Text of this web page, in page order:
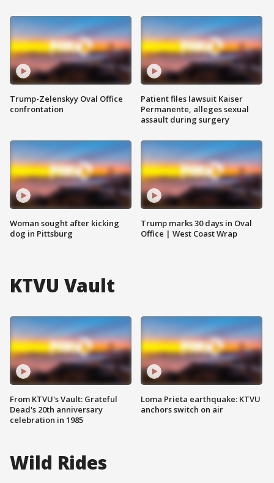
Trump-Zelenskyy Oval Office
confrontation
Woman sought after kicking
dog in Pittsburg
Patient files lawsuit Kaiser
Permanente, alleges sexual
assault during surgery
Trump marks 30 days in Oval
Office | West Coast Wrap
KTVU Vault
From KTVU's Vault: Grateful
Dead's 20th anniversary
celebration in 1985
Loma Prieta earthquake: KTVU
anchors switch on air
Wild Rides